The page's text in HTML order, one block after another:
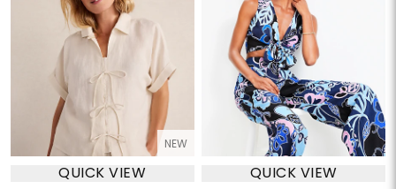
NEW
QUICK VIEW QUICK VIEW